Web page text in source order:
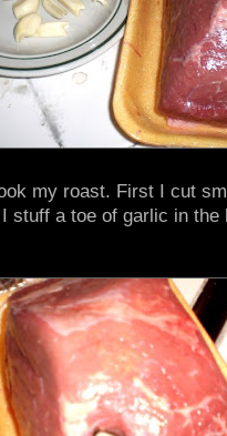
my roast. First I cut
stuff a toe of garlic in